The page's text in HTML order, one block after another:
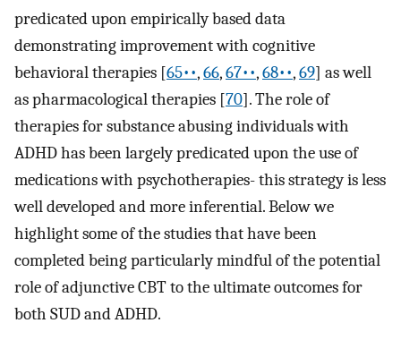
predicated upon empirically based data
demonstrating improvement with cognitive
behavioral therapies [65••,66,67••,68••,69] as well
as pharmacological therapies [70]. The role of
therapies for substance abusing individuals with
ADHD has been largely predicated upon the use of
medications with psychotherapies- this strategy is less
well developed and more inferential. Below we
highlight some of the studies that have been
completed being particularly mindful of the potential
role of adjunctive CBT to the ultimate outcomes for
both SUD and ADHD.